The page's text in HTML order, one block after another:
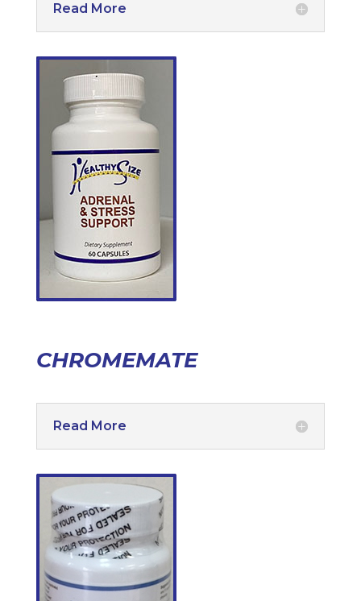
Read More
CHROMEMATE
Read More